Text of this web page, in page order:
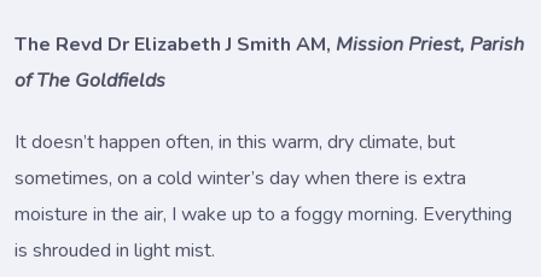
The Revd Dr Elizabeth J Smith AM, Mission Priest, Parish
of The Goldfields
It doesn’t happen often, in this warm, dry climate, but
sometimes, on a cold winter’s day when there is extra
moisture in the air, I wake up to a foggy morning. Everything
is shrouded in light mist.